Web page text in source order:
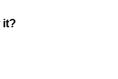
it?